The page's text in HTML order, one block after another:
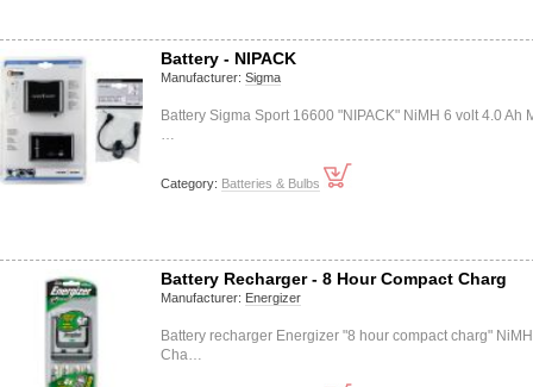
Battery - NIPACK
Manufacturer: Sigma
Battery Sigma Sport 16600 "NIPACK" NiMH 6 volt 4.0 Ah
…
Category: Batteries & Bulbs
Battery Recharger - 8 Hour Compact Charg
Manufacturer: Energizer
Battery recharger Energizer "8 hour compact charg" NiMH
Cha…